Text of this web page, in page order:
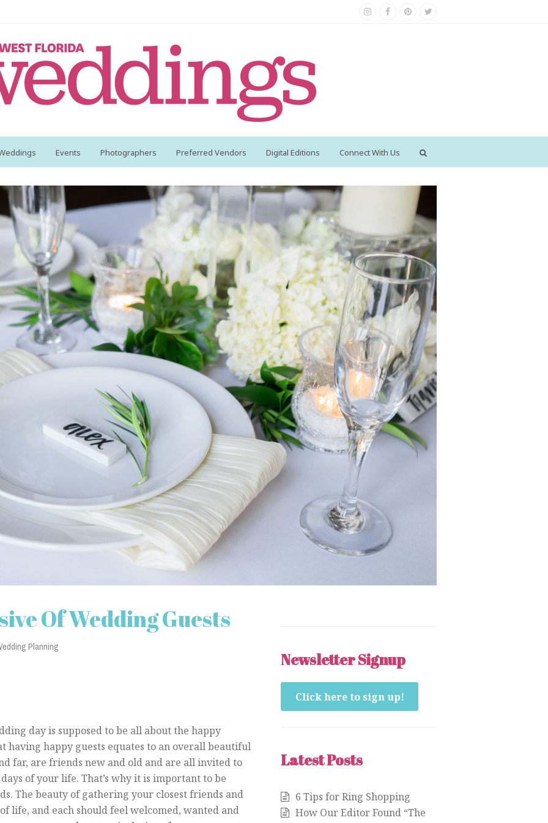
InstagramFacebookPinterest
Events Photographers Preferred Vendors Digital Editions Connect With Us
Of Wedding Guests
Planning
day is supposed to be all about the happy
having happy guests equates to an overall beautiful
far, are friends new and old and are all invited to
of your life. That’s why it is important to be
The beauty of gathering your closest friends and
life, and each should feel welcomed, wanted and
Newsletter Signup
Click here to sign up!
Latest Posts
6 Tips for Ring Shopping
How Our Editor Found “The